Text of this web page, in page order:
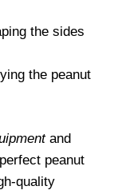
the sides
the peanut
and
peanut
quality